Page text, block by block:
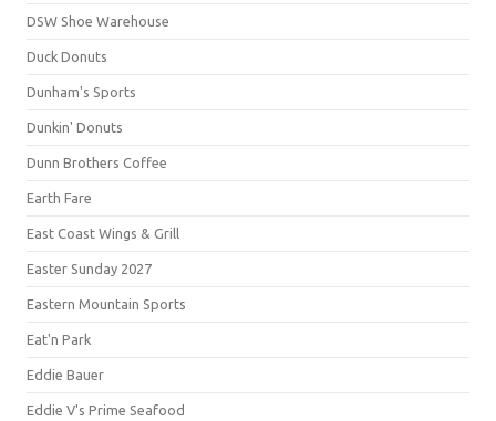
DSW Shoe Warehouse
Duck Donuts
Dunham's Sports
Dunkin' Donuts
Dunn Brothers Coffee
Earth Fare
East Coast Wings & Grill
Easter Sunday 2027
Eastern Mountain Sports
Eat'n Park
Eddie Bauer
Eddie V's Prime Seafood